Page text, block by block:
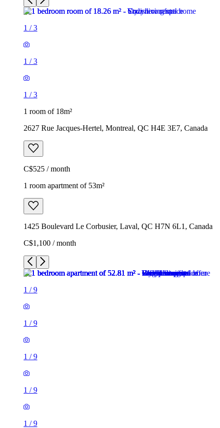
1 /3
1 /3
1 /3
1 room of 18m²
2627 Rue Jacques-Hertel, Montreal, QC H4E 3E7, Canada
C$525 / month
1 room apartment of 53m²
1425 Boulevard Le Corbusier, Laval, QC H7N 6L1, Canada
C$1,100 / month
1 /9
1 /9
1 /9
1 /9
1 /9